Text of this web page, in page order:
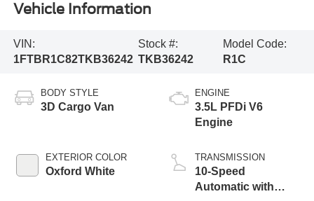
Vehicle Information
VIN:
1FTBR1C82TKB36242
Stock #:
TKB36242
Model Code:
R1C
BODY STYLE
3D Cargo Van
EXTERIOR COLOR
Oxford White
ENGINE
3.5L PFDi V6
Engine
TRANSMISSION
10-Speed
Automatic with